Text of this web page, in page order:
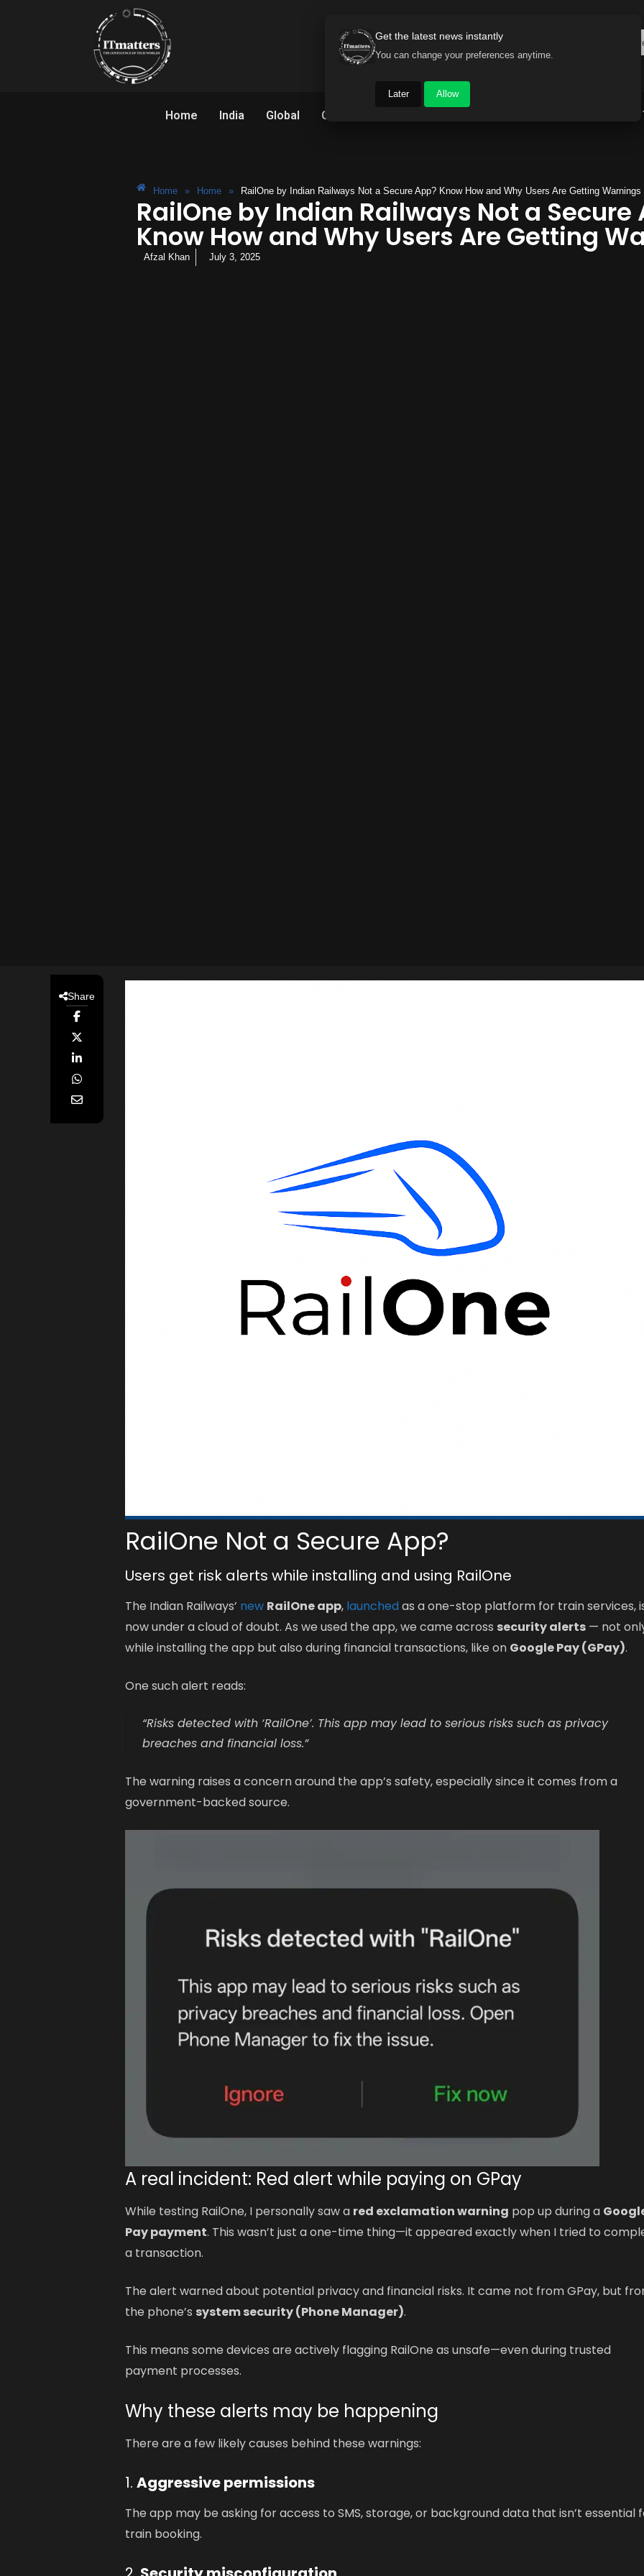
Home India Global Gadget World
Home » Home » RailOne by Indian Railways Not a Secure App? Know How and Why Users Are Getting Warnings
RailOne by Indian Railways Not a Secure
Know How and Why Users Are Getting
Afzal Khan July 3, 2025
Share
RailOne Not a Secure App?
Users get risk alerts while installing and using RailOne
The Indian Railways’ new RailOne app, launched as a one-stop platform for train services,
now under a cloud of doubt. As we used the app, we came across security alerts — not
while installing the app but also during financial transactions, like on Google Pay (GPay).
One such alert reads:
“Risks detected with ‘RailOne’. This app may lead to serious risks such as privacy
breaches and financial loss.”
The warning raises a concern around the app’s safety, especially since it comes from a
government-backed source.
A real incident: Red alert while paying on GPay
While testing RailOne, I personally saw a red exclamation warning pop up during a
Pay payment. This wasn’t just a one-time thing—it appeared exactly when I tried to
a transaction.
The alert warned about potential privacy and financial risks. It came not from GPay, but
the phone’s system security (Phone Manager).
This means some devices are actively flagging RailOne as unsafe—even during trusted
payment processes.
Why these alerts may be happening
There are a few likely causes behind these warnings:
1.Aggressive permissions
The app may be asking for access to SMS, storage, or background data that isn’t essential
train booking.
Get the latest news instantly
You can change your preferences anytime.
Later Allow